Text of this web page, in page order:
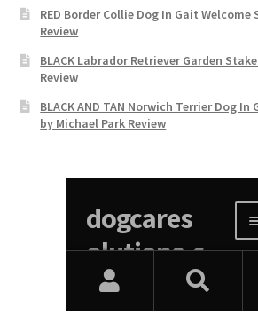
RED Border Collie Dog In Gait Welcome
Review
BLACK Labrador Retriever Garden
Review
BLACK AND TAN Norwich Terrier Dog
by Michael Park Review